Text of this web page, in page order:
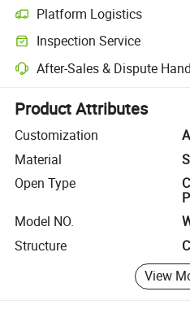
Platform Logistics
Clearer shipment tracking with
Inspection Service
Optional pre-shipment inspection
After-Sales & Dispute
Platform-assisted dispute
Product Attributes
Customization
Material
Open Type
Model NO.
Structure
View